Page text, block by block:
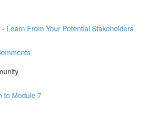
Learn From Your Potential Stakeholders
to Module 7